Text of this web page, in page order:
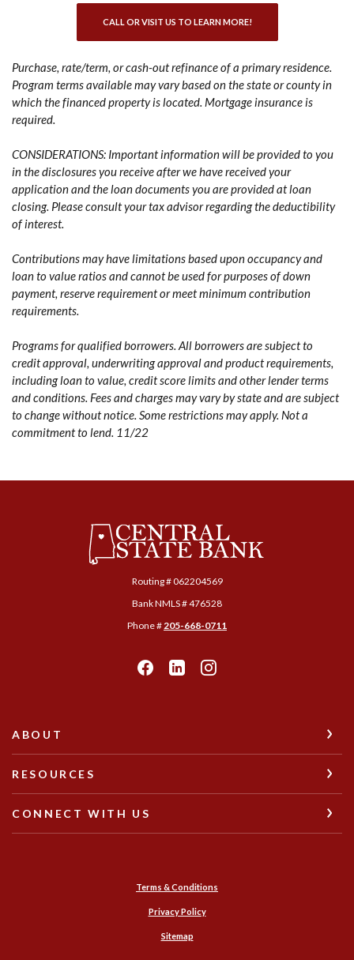
CALL OR VISIT US TO LEARN MORE!
Purchase, rate/term, or cash-out refinance of a primary residence.
Program terms available may vary based on the state or county in
which the financed property is located. Mortgage insurance is
required.
CONSIDERATIONS: Important information will be provided to you
in the disclosures you receive after we have received your
application and the loan documents you are provided at loan
closing. Please consult your tax advisor regarding the deductibility
of interest.
Contributions may have limitations based upon occupancy and
loan to value ratios and cannot be used for purposes of down
payment, reserve requirement or meet minimum contribution
requirements.
Programs for qualified borrowers. All borrowers are subject to
credit approval, underwriting approval and product requirements,
including loan to value, credit score limits and other lender terms
and conditions. Fees and charges may vary by state and are subject
to change without notice. Some restrictions may apply. Not a
commitment to lend. 11/22
Central State Bank
Routing # ‍062204569
Bank NMLS # 476528
Phone #205-668-0711
ABOUT
RESOURCES
CONNECT WITH US
Terms & Conditions
Privacy Policy
Sitemap